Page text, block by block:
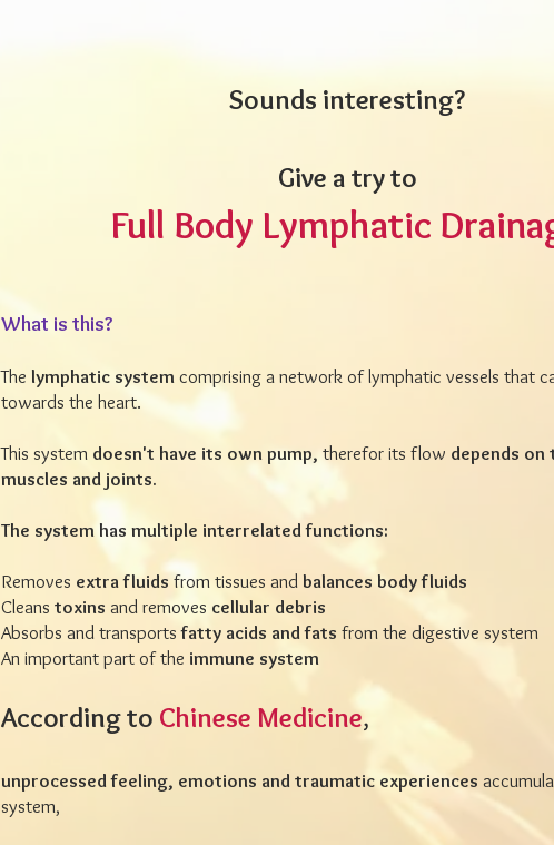
Sounds interesting?
Give a try to
Full Body Lymphatic
What is this?
The lymphatic system comprising a network of lymphatic vessels that
towards the heart.
This system doesn't have its own pump, therefor its flow depends
muscles and joints.
The system has multiple interrelated functions:
Removes extra fluids from tissues and balances body fluids
Cleans toxins and removes cellular debris
Absorbs and transportsfatty acids and fats from the digestive system
An important part of the immune system
According to Chinese Medicine,
unprocessed feeling, emotions and traumatic experiences
system,